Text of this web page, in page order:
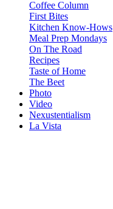
Coffee Column
First Bites
Kitchen Know-Hows
Meal Prep Mondays
On The Road
Recipes
Taste of Home
The Beet
Photo
Video
Nexustentialism
La Vista